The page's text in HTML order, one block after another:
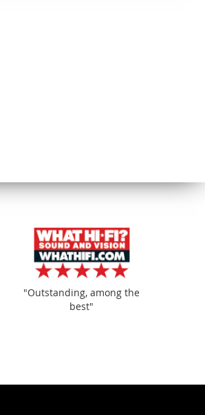
"Outstanding, among the
best"